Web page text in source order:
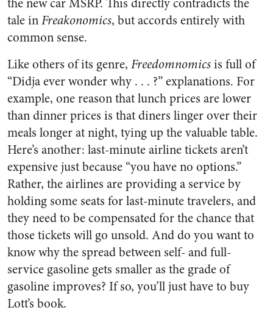
tale inFreakonomics, but accords entirely with
common sense.
Like others of its genre, Freedomnomicsis full of
“Didja ever wonder why . . . ?” explanations. For
example, one reason that lunch prices are lower
than dinner prices is that diners linger over their
meals longer at night, tying up the valuable table.
Here’s another: last-minute airline tickets aren’t
expensive just because “you have no options.”
Rather, the airlines are providing a service by
holding some seats for last-minute travelers, and
they need to be compensated for the chance that
those tickets will go unsold. And do you want to
know why the spread between self- and full-
service gasoline gets smaller as the grade of
gasoline improves? If so, you’ll just have to buy
Lott’s book.